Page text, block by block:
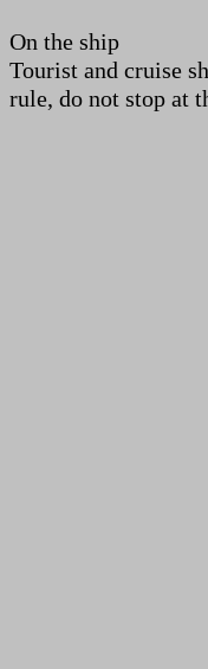
On the ship
Tourist and cruise
rule, do not stop at